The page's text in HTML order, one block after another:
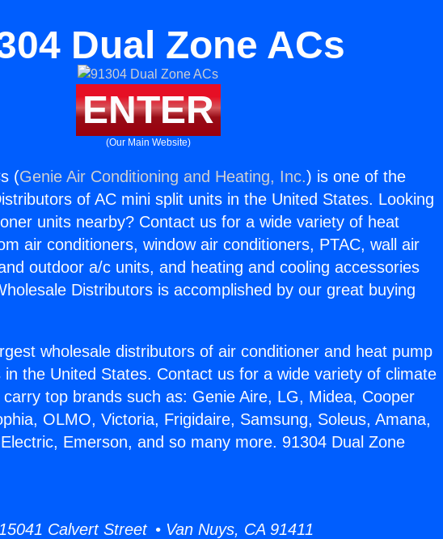
Dual Zone ACs
ENTER
(Our Main Website)
(Genie Air Conditioning and Heating, Inc.) is one of the
of AC mini split units in the United States. Looking
units nearby? Contact us for a wide variety of heat
air conditioners, window air conditioners, PTAC, wall air
outdoor a/c units, and heating and cooling accessories
Distributors is accomplished by our great buying
wholesale distributors of air conditioner and heat pump
the United States. Contact us for a wide variety of climate
top brands such as: Genie Aire, LG, Midea, Cooper
OLMO, Victoria, Frigidaire, Samsung, Soleus, Amana,
Emerson, and so many more. 91304 Dual Zone
Calvert Street • Van Nuys, CA 91411